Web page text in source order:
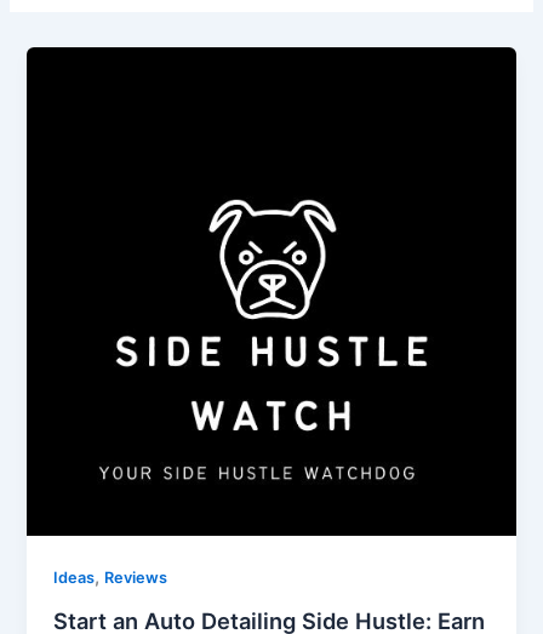
Ideas, Reviews
Start an Auto Detailing Side Hustle: Earn